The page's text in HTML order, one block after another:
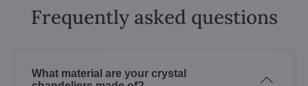
Frequently asked questions
What material are your crystal